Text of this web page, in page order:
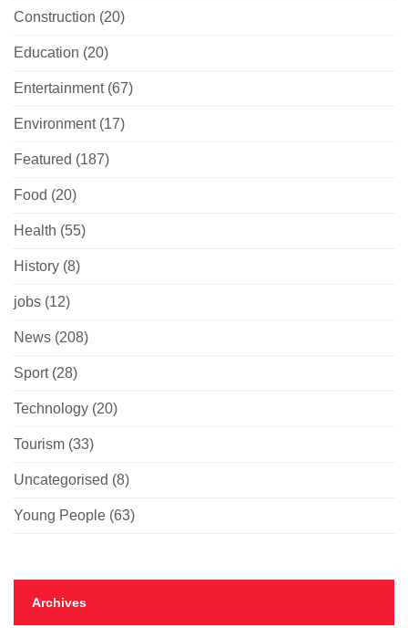
Construction (20)
Education (20)
Entertainment(67)
Environment(17)
Featured (187)
Food (20)
Health (55)
History (8)
jobs (12)
News (208)
Sport(28)
Technology (20)
Tourism (33)
Uncategorised (8)
Young People (63)
Archives